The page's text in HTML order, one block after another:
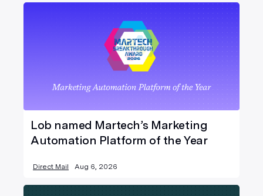
Lob named Martech’s Marketing
Automation Platform of the Year
Direct Mail Aug 6, 2026